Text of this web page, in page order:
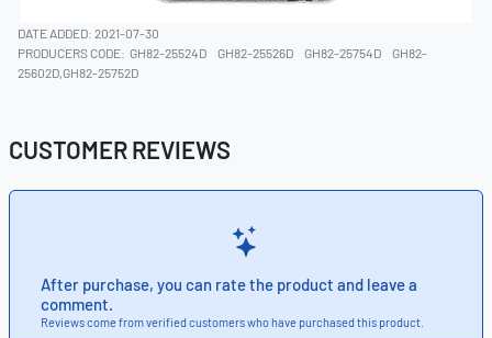
DATE ADDED: 2021-07-30
PRODUCERS CODE: GH82-25524D GH82-25526D GH82-25754D
GH82-
25602D,GH82-25752D
CUSTOMER REVIEWS
After purchase, you can rate the product and leave a
comment.
Reviews come from verified customers who have purchased this product.